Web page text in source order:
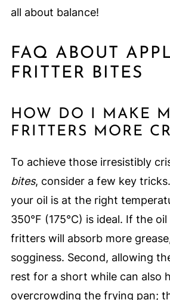
all about balance!
FAQ ABOUT
FRITTER BITES
HOW DO I MAKE
FRITTERS MORE
To achieve those irresistibly
bites, consider a few key
your oil is at the right
350°F (175°C) is ideal. If the
fritters will absorb more
sogginess. Second, allowing
rest for a short while can also
overcrowding the frying pan;